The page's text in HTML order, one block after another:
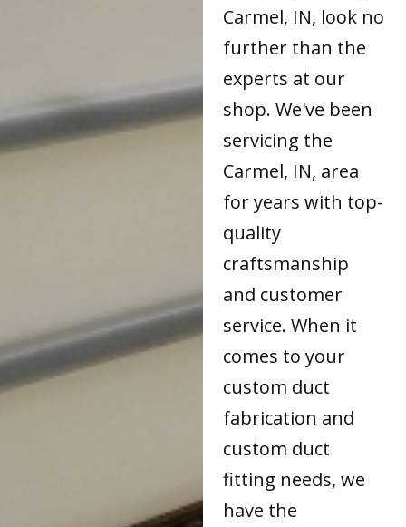
Carmel, IN, look no
further than the
experts at our
shop. We've been
servicing the
Carmel, IN, area
for years with top-
quality
craftsmanship
and customer
service. When it
comes to your
custom duct
fabrication and
custom duct
fitting needs, we
have the